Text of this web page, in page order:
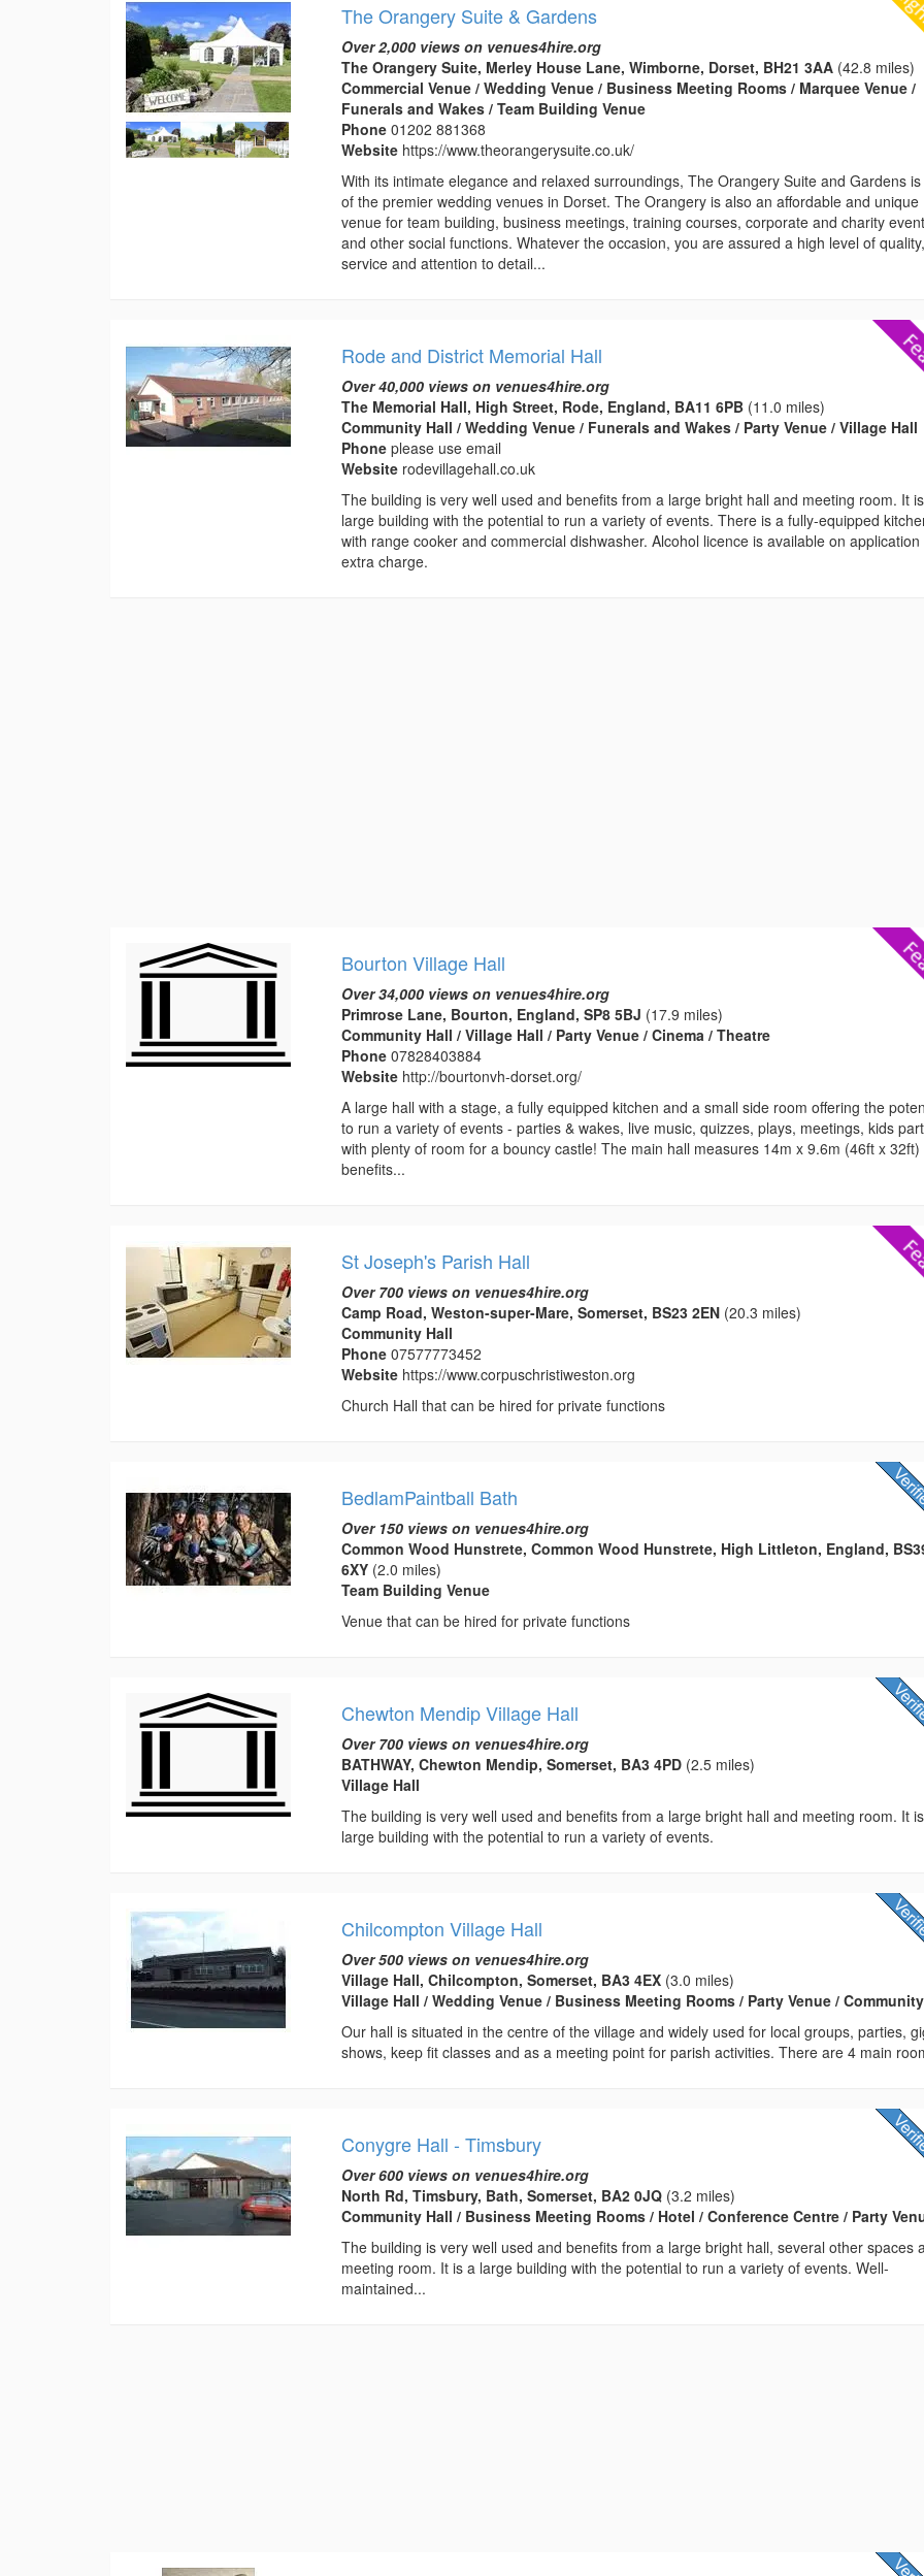
The Orangery Suite & Gardens
Over 2,000 views on venues4hire.org
The Orangery Suite, Merley House Lane, Wimborne, Dorset, BH21 3AA (42.8 miles)
Commercial Venue / Wedding Venue / Business Meeting Rooms / Marquee Venue /
Funerals and Wakes / Team Building Venue
Phone01202 881368
Website https://www.theorangerysuite.co.uk/
With its intimate elegance and relaxed surroundings, The Orangery Suite and Gardens
of the premier wedding venues in Dorset. The Orangery is also an affordable and unique
venue for team building, business meetings, training courses, corporate and charity
and other social functions. Whatever the occasion, you are assured a high level of
service and attention to detail...
Rode and District Memorial Hall
Over 40,000 views on venues4hire.org
The Memorial Hall, High Street, Rode, England, BA11 6PB (11.0 miles)
Community Hall / Wedding Venue / Funerals and Wakes / Party Venue / Village Hall
Phoneplease use email
Website rodevillagehall.co.uk
The building is very well used and benefits from a large bright hall and meeting room. It
large building with the potential to run a variety of events. There is a fully-equipped
with range cooker and commercial dishwasher. Alcohol licence is available on
extra charge.
Bourton Village Hall
Over 34,000 views on venues4hire.org
Primrose Lane, Bourton, England, SP8 5BJ (17.9 miles)
Community Hall / Village Hall / Party Venue / Cinema / Theatre
Phone07828403884
Website http://bourtonvh-dorset.org/
A large hall with a stage, a fully equipped kitchen and a small side room offering the
to run a variety of events - parties & wakes, live music, quizzes, plays, meetings, kids
with plenty of room for a bouncy castle! The main hall measures 14m x 9.6m (46ft x
benefits...
St Joseph's Parish Hall
Over 700 views on venues4hire.org
Camp Road, Weston-super-Mare, Somerset, BS23 2EN (20.3 miles)
Community Hall
Phone07577773452
Website https://www.corpuschristiweston.org
Church Hall that can be hired for private functions
BedlamPaintball Bath
Over 150 views on venues4hire.org
Common Wood Hunstrete, Common Wood Hunstrete, High Littleton, England,
6XY (2.0 miles)
Team Building Venue
Venue that can be hired for private functions
Chewton Mendip Village Hall
Over 700 views on venues4hire.org
BATHWAY, Chewton Mendip, Somerset, BA3 4PD (2.5 miles)
Village Hall
The building is very well used and benefits from a large bright hall and meeting room. It
large building with the potential to run a variety of events.
Chilcompton Village Hall
Over 500 views on venues4hire.org
Village Hall, Chilcompton, Somerset, BA3 4EX (3.0 miles)
Village Hall / Wedding Venue / Business Meeting Rooms / Party Venue /
Our hall is situated in the centre of the village and widely used for local groups, parties,
shows, keep fit classes and as a meeting point for parish activities. There are 4 main
Conygre Hall - Timsbury
Over 600 views on venues4hire.org
North Rd, Timsbury, Bath, Somerset, BA2 0JQ (3.2 miles)
Community Hall / Business Meeting Rooms / Hotel / Conference Centre / Party
The building is very well used and benefits from a large bright hall, several other spaces
meeting room. It is a large building with the potential to run a variety of events. Well-
maintained...